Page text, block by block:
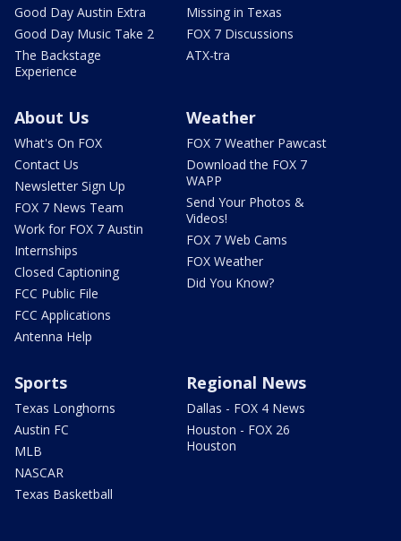
Good Day Austin Extra
Good Day Music Take 2
The Backstage
Experience
Missing in Texas
FOX 7 Discussions
ATX-tra
About Us
What's On FOX
Contact Us
Newsletter Sign Up
FOX 7 News Team
Work for FOX 7 Austin
Internships
Closed Captioning
FCC Public File
FCC Applications
Antenna Help
Weather
FOX 7 Weather Pawcast
Download the FOX 7
WAPP
Send Your Photos &
Videos!
FOX 7 Web Cams
FOX Weather
Did You Know?
Sports
Texas Longhorns
Austin FC
MLB
NASCAR
Texas Basketball
Regional News
Dallas - FOX 4 News
Houston - FOX 26
Houston